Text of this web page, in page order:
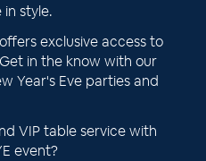
in style.
exclusive access to
in the know with our
Year's Eve parties and
VIP table service with
event?